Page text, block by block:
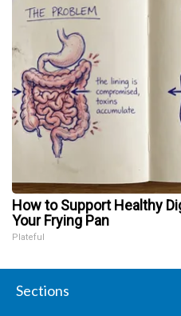
How to Support Healthy
Your Frying Pan
Plateful
Sections